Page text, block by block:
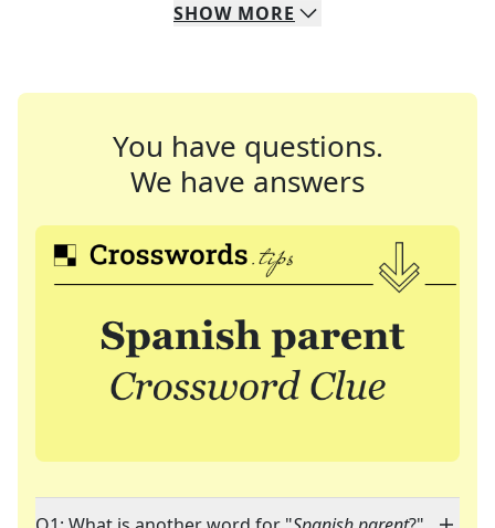
SHOW MORE
You have questions.
We have answers